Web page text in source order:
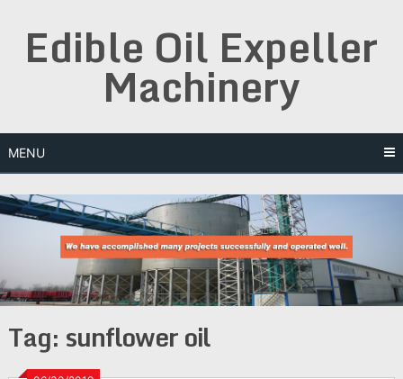
contentEdible Oil Expeller
Machinery
MENU
Tag: sunflower oil